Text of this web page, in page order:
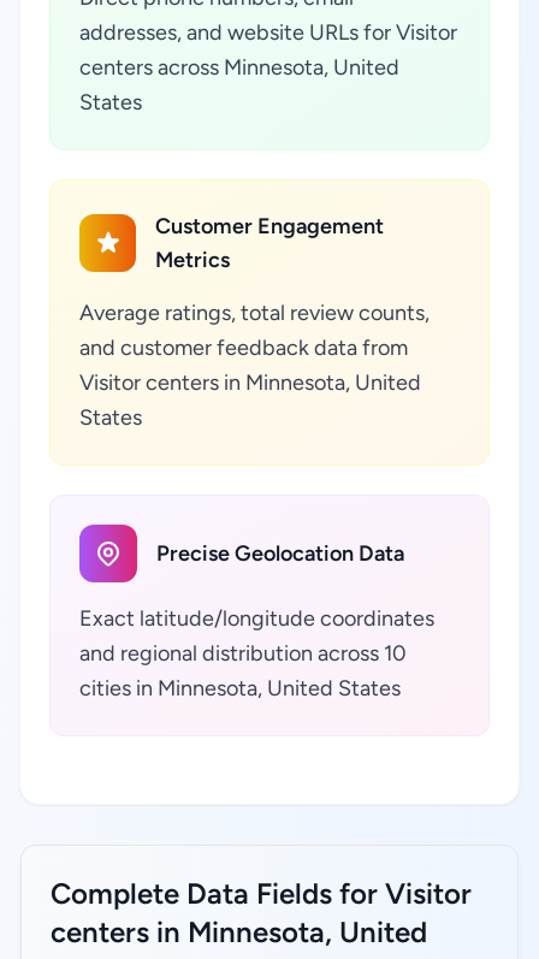
addresses, and website URLs for Visitor
centers across Minnesota, United
States
Customer Engagement
Metrics
Average ratings, total review counts,
and customer feedback data from
Visitor centers in Minnesota, United
States
Precise Geolocation Data
Exact latitude/longitude coordinates
and regional distribution across 10
cities in Minnesota, United States
Complete Data Fields for Visitor
centers in Minnesota, United